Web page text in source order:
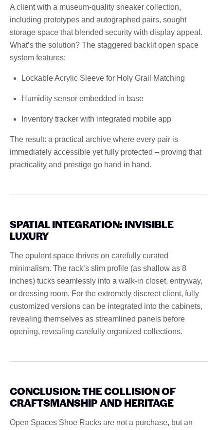
A client with a museum-quality sneaker collection,
including prototypes and autographed pairs, sought
storage space that blended security with display appeal.
What’s the solution? The staggered backlit open space
system features:
Lockable Acrylic Sleeve for Holy Grail Matching
Humidity sensor embedded in base
Inventory tracker with integrated mobile app
The result: a practical archive where every pair is
immediately accessible yet fully protected – proving that
practicality and prestige go hand in hand.
SPATIAL INTEGRATION: INVISIBLE
LUXURY
The opulent space thrives on carefully curated
minimalism. The rack’s slim profile (as shallow as 8
inches) tucks seamlessly into a walk-in closet, entryway,
or dressing room. For the extremely discreet client, fully
customized versions can be integrated into the cabinets,
revealing themselves as streamlined panels before
opening, revealing carefully organized collections.
CONCLUSION: THE COLLISION OF
CRAFTSMANSHIP AND HERITAGE
Open Spaces Shoe Racks are not a purchase, but an